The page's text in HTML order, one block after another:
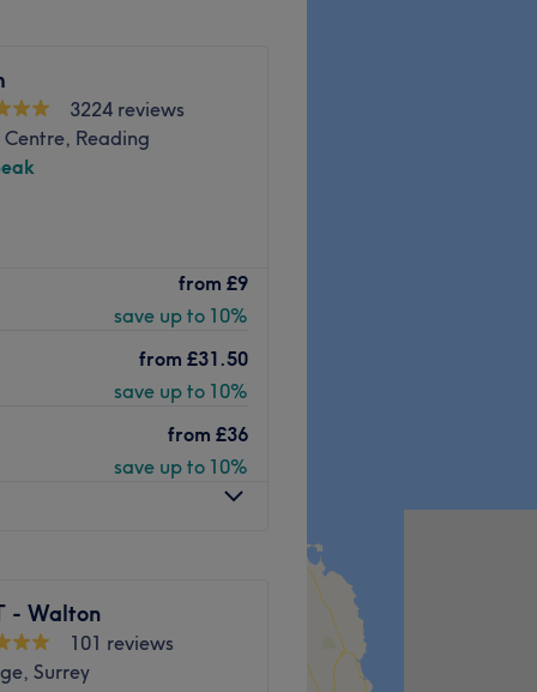
ail care, waxing, facials,
has since become a
.
away from the salon .
3224 reviews
Reading
from £9
save up to 10%
from £31.50
save up to 10%
from £36
save up to 10%
- Walton
101 reviews
Surrey